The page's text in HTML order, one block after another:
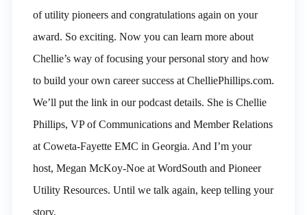
of utility pioneers and congratulations again on your
award. So exciting. Now you can learn more about
Chellie’s way of focusing your personal story and how
to build your own career success at ChelliePhillips.com.
We’ll put the link in our podcast details. She is Chellie
Phillips, VP of Communications and Member Relations
at Coweta-Fayette EMC in Georgia. And I’m your
host, Megan McKoy-Noe at WordSouth and Pioneer
Utility Resources. Until we talk again, keep telling your
story.